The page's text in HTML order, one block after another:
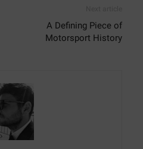
A Defining Piece of
Motorsport History